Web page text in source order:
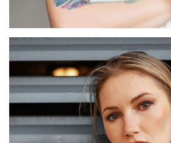
Marthe Faure